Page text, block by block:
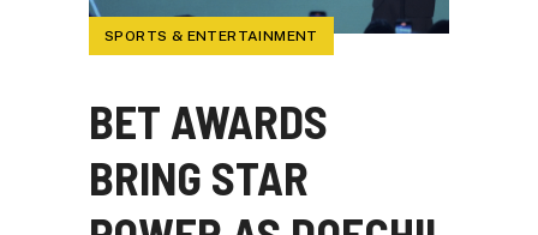
SPORTS & ENTERTAINMENT
BET AWARDS
BRING STAR